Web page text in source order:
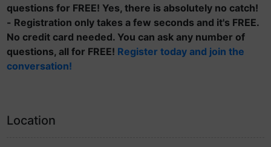
questions for FREE! Yes, there is absolutely no catch!
- Registration only takes a few seconds and it's FREE.
No credit card needed. You can ask any number of
questions, all for FREE! Register today and join the
conversation!
Location